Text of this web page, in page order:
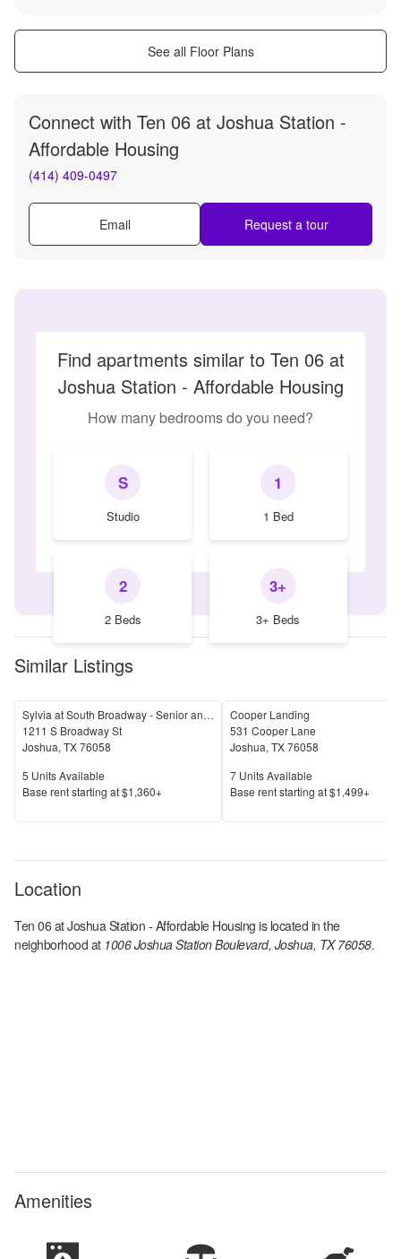
See all Floor Plans
Connect with Ten 06 at Joshua Station -
Affordable Housing
(414) 409-0497
Email Request a tour
Find apartments similar to Ten 06 at
Joshua Station - Affordable Housing
How many bedrooms do you need?
S
Studio
1
1 Bed
2
2 Beds
3+
3+ Beds
Similar Listings
Sylvia at South Broadway - Senior and Affordable Housing
1211 S Broadway St
Joshua, TX76058
Units Available
5 Units Available
Price
Base rent starting at$1,360+
Cooper Landing
531 Cooper Lane
Joshua, TX76058
Units Available
7 Units Available
Price
Base rent starting at$1,499+
Location
Ten 06 at Joshua Station - Affordable Housing is located in the
neighborhood at 1006 Joshua Station Boulevard, Joshua, TX 76058.
Amenities